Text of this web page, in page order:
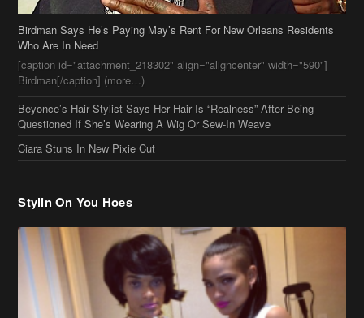
Birdman Says He’s Paying May’s Rent For New Orleans Residents
Who Are In Need
[caption id="attachment_218302" align="aligncenter" width="590"]
Birdman[/caption] (more…)
Beyonce’s Hair Stylist Says Her Hair Is “Realness” After Being
Questioned If She’s Wearing A Wig Or Sew-In Weave
Ciara Stuns In New Pixie Cut
Stylin On You Hoes